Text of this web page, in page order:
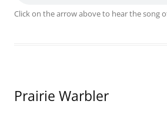
Click on the arrow above to hear the song
Prairie Warbler